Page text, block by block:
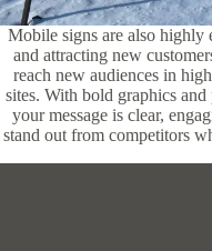
Mobile signs are also highly
and attracting new
reach new audiences in
sites. With bold graphics
your message is clear,
stand out from competitors